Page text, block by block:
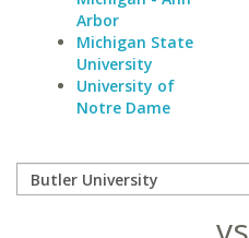
Arbor
Michigan State
University
University of
Notre Dame